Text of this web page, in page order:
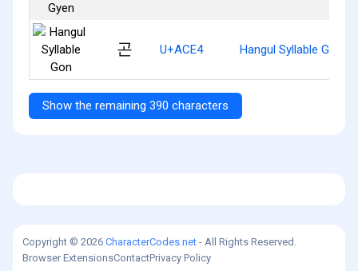
곤 U+ACE4 Hangul Syllable Gon
Show the remaining 390 characters
Copyright © 2026 CharacterCodes.net - All Rights Reserved.
Browser ExtensionsContactPrivacy Policy